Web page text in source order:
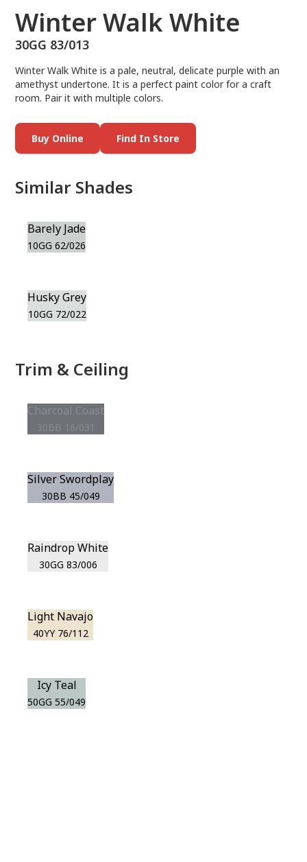
Winter Walk White
30GG 83/013
Winter Walk White is a pale, neutral, delicate purple with an
amethyst undertone. It is a perfect paint color for a craft
room. Pair it with multiple colors.
Buy Online Find In Store
Similar Shades
Barely Jade
10GG 62/026
Husky Grey
10GG 72/022
Trim & Ceiling
Charcoal Coast
30BB 16/031
Silver Swordplay
30BB 45/049
Raindrop White
30GG 83/006
Light Navajo
40YY 76/112
Icy Teal
50GG 55/049